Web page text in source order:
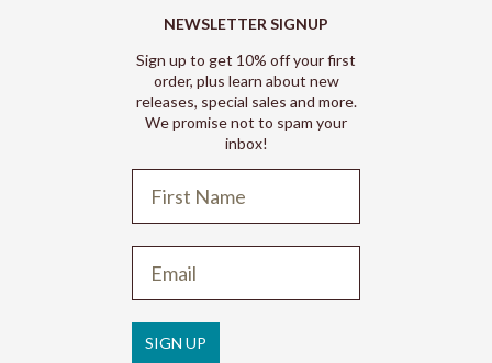
NEWSLETTER SIGNUP
Sign up to get 10% off your first
order, plus learn about new
releases, special sales and more.
We promise not to spam your
inbox!
SIGN UP
Privacy policy
Shipping policy